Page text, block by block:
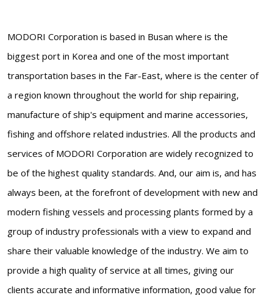
MODORI Corporation is based in Busan where is the
biggest port in Korea and one of the most important
transportation bases in the Far-East, where is the center of
a region known throughout the world for ship repairing,
manufacture of ship's equipment and marine accessories,
fishing and offshore related industries. All the products and
services of MODORI Corporation are widely recognized to
be of the highest quality standards. And, our aim is, and has
always been, at the forefront of development with new and
modern fishing vessels and processing plants formed by a
group of industry professionals with a view to expand and
share their valuable knowledge of the industry. We aim to
provide a high quality of service at all times, giving our
clients accurate and informative information, good value for